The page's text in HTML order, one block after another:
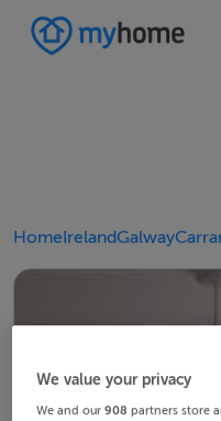
HomeIrelandGalway
We value your privacy
We and our908 partners store